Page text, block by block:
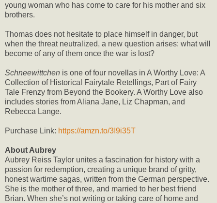
young woman who has come to care for his mother and six
brothers.
Thomas does not hesitate to place himself in danger, but
when the threat neutralized, a new question arises: what will
become of any of them once the war is lost?
Schneewittchen is one of four novellas in A Worthy Love: A
Collection of Historical Fairytale Retellings, Part of Fairy
Tale Frenzy from Beyond the Bookery. A Worthy Love also
includes stories from Aliana Jane, Liz Chapman, and
Rebecca Lange.
Purchase Link: https://amzn.to/3I9i35T
About Aubrey
Aubrey Reiss Taylor unites a fascination for history with a
passion for redemption, creating a unique brand of gritty,
honest wartime sagas, written from the German perspective.
She is the mother of three, and married to her best friend
Brian. When she’s not writing or taking care of home and